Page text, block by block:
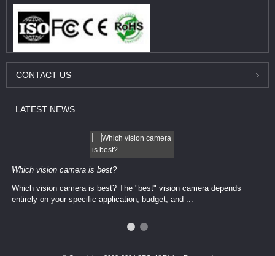
CONTACT US
LATEST NEWS
Which vision camera is best?
Which vision camera is best? The ​​"best" vision camera​ depends
entirely on your ​specific application, budget, and ...